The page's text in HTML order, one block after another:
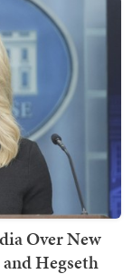
Over New
Hegseth